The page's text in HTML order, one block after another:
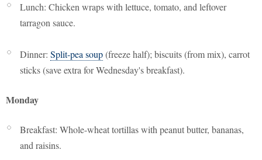
Lunch: Chicken wraps with lettuce, tomato, and leftover
tarragon sauce.
Dinner: Split-pea soup(freeze half); biscuits (from mix), carrot
sticks (save extra for Wednesday's breakfast).
Monday
Breakfast: Whole-wheat tortillas with peanut butter, bananas,
and raisins.